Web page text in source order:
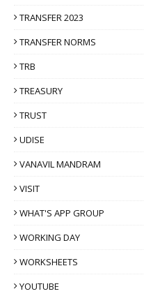
TRANSFER 2023
TRANSFER NORMS
TRB
TREASURY
TRUST
UDISE
VANAVIL MANDRAM
VISIT
WHAT'S APP GROUP
WORKING DAY
WORKSHEETS
YOUTUBE